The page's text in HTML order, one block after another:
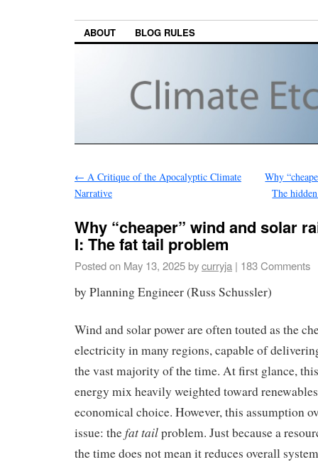
ABOUT BLOG RULES
← A Critique of the Apocalyptic Climate
Narrative
Why
The
Why “cheaper” wind and solar
I: The fat tail problem
Posted on May 13, 2025bycurryja | 183 Comments
by Planning Engineer (Russ Schussler)
Wind and solar power are often touted as the
electricity in many regions, capable of
the vast majority of the time. At first glance,
energy mix heavily weighted toward
economical choice. However, this assumption
issue: thefat tailproblem. Just because a
the time does not mean it reduces overall